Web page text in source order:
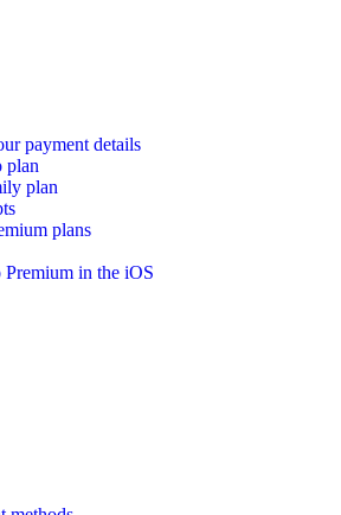
payment details
plan
plan
plans
Premium in the iOS